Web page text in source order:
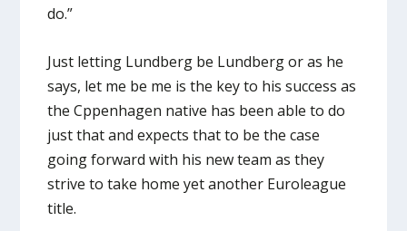
do.”
Just letting Lundberg be Lundberg or as he
says, let me be me is the key to his success as
the Cppenhagen native has been able to do
just that and expects that to be the case
going forward with his new team as they
strive to take home yet another Euroleague
title.